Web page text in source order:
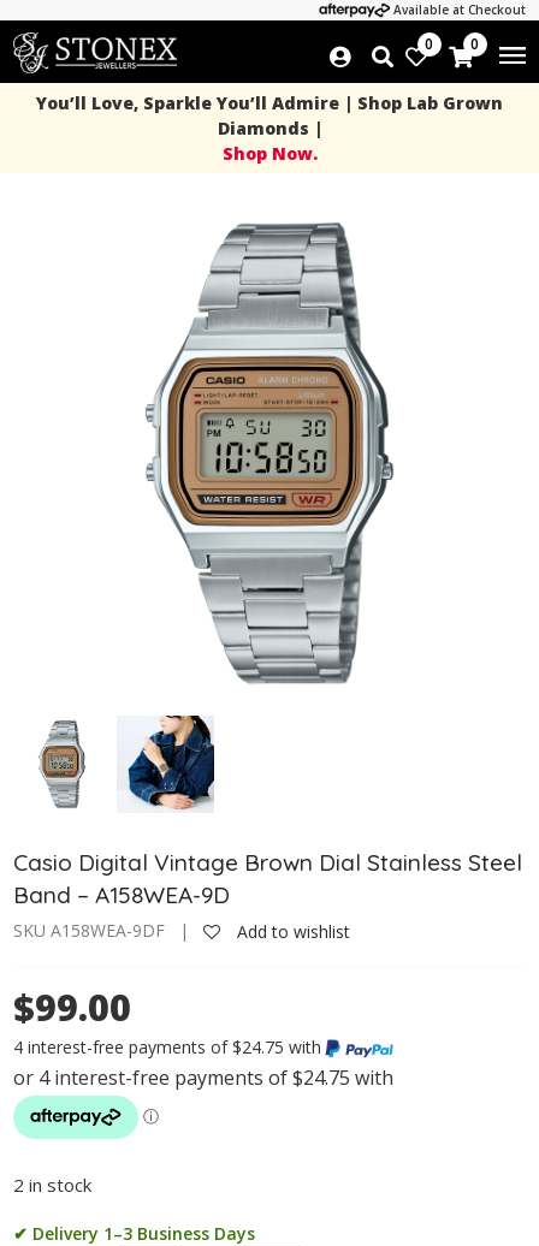
Available at Checkout
0 0
You’ll Love, Sparkle You’ll Admire | Shop Lab Grown
Diamonds |
Shop Now.
Casio Digital Vintage Brown Dial Stainless Steel
Band – A158WEA-9D
SKU A158WEA-9DF | Add to wishlist
$99.00
4 interest-free payments of $24.75 with
2 in stock
✔ Delivery 1–3 Business Days